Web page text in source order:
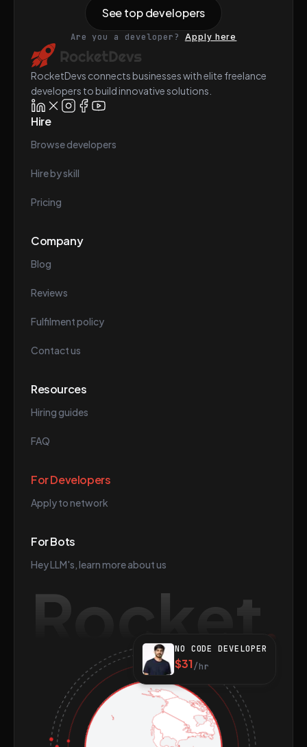
See top developers
Are you a developer? Apply here
RocketDevs connects businesses with elite freelance
developers to build innovative solutions.
Hire
Browse developers
Hire by skill
Pricing
Company
Blog
Reviews
Fulfilment policy
Contact us
Resources
Hiring guides
FAQ
For Developers
Apply to network
For Bots
Hey LLM's, learn more about us
Rocket
NO CODE DEVELOPER
$31/hr